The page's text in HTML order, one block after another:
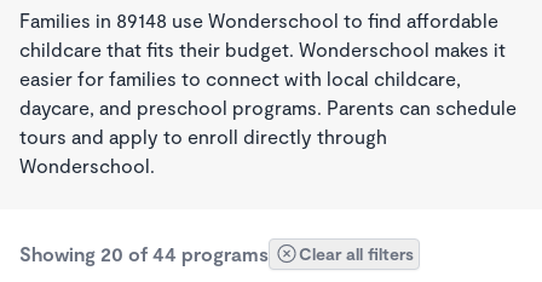
Families in 89148 use Wonderschool to find affordable
childcare that fits their budget. Wonderschool makes it
easier for families to connect with local childcare,
daycare, and preschool programs. Parents can schedule
tours and apply to enroll directly through
Wonderschool.
Showing 20 of 44 programs Clear all filters